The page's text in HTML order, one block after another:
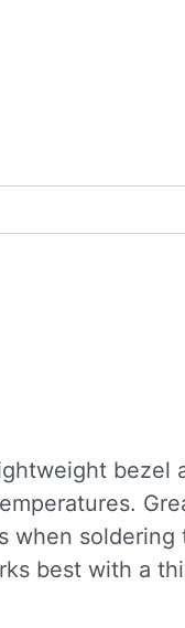
bezel
when soldering
best with a